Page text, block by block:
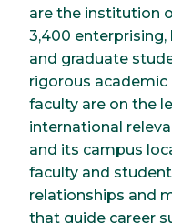
are the institution
3,400
and graduate
rigorous
faculty are on the
international
and its campus
faculty and
relationships and
that guide career